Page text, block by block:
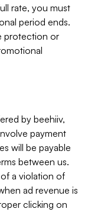
rate, you must
period ends.
protection or
by beehiiv,
payment
will be payable
between us.
a violation of
ad revenue is
clicking on